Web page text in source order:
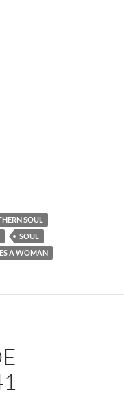
Springfield was born in
SOUL
SOUL
A WOMAN